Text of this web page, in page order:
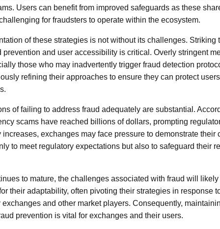
Users can benefit from improved safeguards as these
for fraudsters to operate within the ecosystem.
of these strategies is not without its challenges. Striking
prevention and user accessibility is critical. Overly stringent
those who may inadvertently trigger fraud detection
refining their approaches to ensure they can protect
of failing to address fraud adequately are substantial.
scams have reached billions of dollars, prompting
increases, exchanges may face pressure to demonstrate their
to meet regulatory expectations but also to safeguard their
to mature, the challenges associated with fraud will
their adaptability, often pivoting their strategies in response
and other market players. Consequently,
prevention is vital for exchanges and their users.